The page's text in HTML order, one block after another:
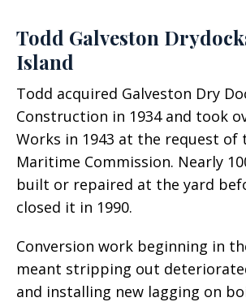
Todd Galveston
Island
Todd acquired Galveston Dry
Construction in 1934 and took
Works in 1943 at the request of
Maritime Commission. Nearly
built or repaired at the yard
closed it in 1990.
Conversion work beginning in
meant stripping out
and installing new lagging on